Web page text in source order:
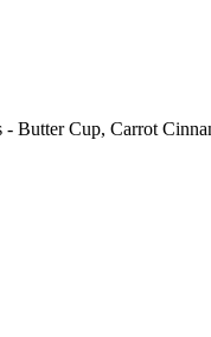
Butter Cup, Carrot